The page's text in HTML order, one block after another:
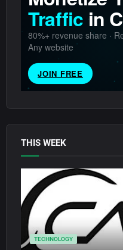
THIS WEEK
TECHNOLOGY